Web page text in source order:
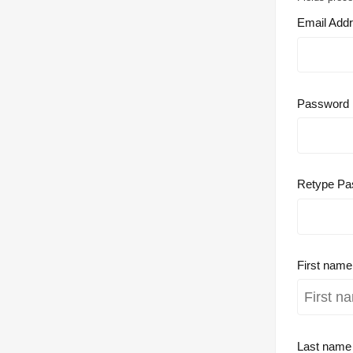
Email
Password
Retype
First name
Last name